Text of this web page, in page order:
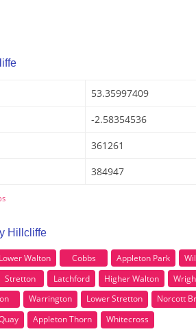
53.35997409
-2.58354536
361261
384947
Hillcliffe
Lower Walton Cobbs Appleton Park
Stretton Latchford Higher Walton
Warrington Lower Stretton Norcott
Appleton Thorn Whitecross